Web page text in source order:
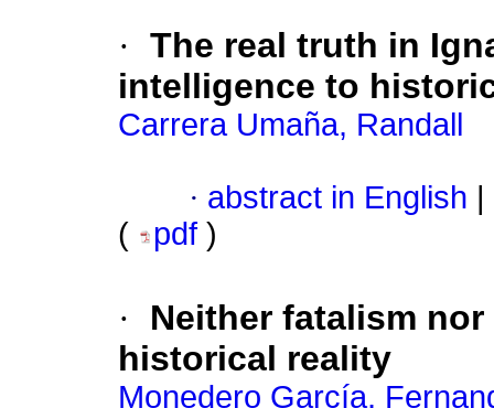
· The real truth in
intelligence to
Carrera Umaña, Randall
· abstract in English
(
pdf )
·
Neither fatalism
historical reality
Monedero García,